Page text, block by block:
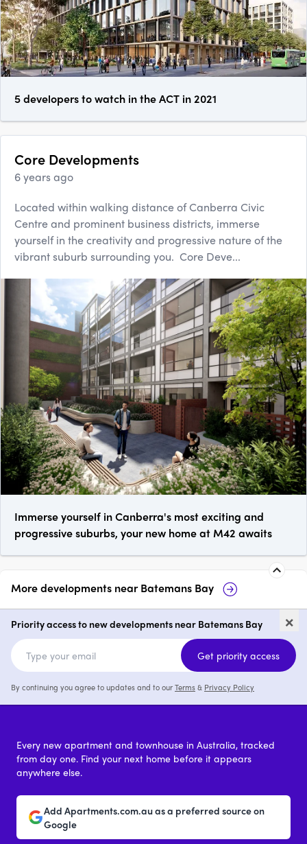
5 developers to watch in the ACT in 2021
Core Developments
6 years ago
Located within walking distance of Canberra Civic
Centre and prominent business districts, immerse
yourself in the creativity and progressive nature of the
vibrant suburb surrounding you. Core Deve...
Immerse yourself in Canberra's most exciting and
progressive suburbs, your new home at M42 awaits
More developments nearBatemans Bay
Landmark Batemans Bay
price on request
1A-11
×
Priority access to new developments near Batemans Bay
Get priority access
By continuing you agree to updates and to ourTerms& Privacy Policy
Every new apartment and townhouse in Australia, tracked
from day one. Find your next home before it appears
anywhere else.
Add Apartments.com.au as a preferred source on
Google